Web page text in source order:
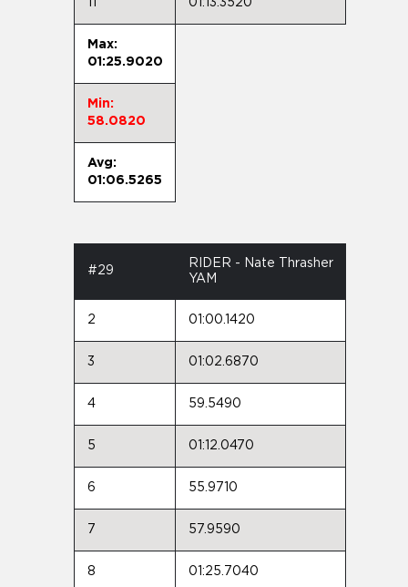
01:13.3520
Max:
01:25.9020
Min:
58.0820
Avg:
01:06.5265
#29
RIDER - Nate Thrasher
YAM
2 01:00.1420
3 01:02.6870
4 59.5490
5 01:12.0470
6 55.9710
7 57.9590
8 01:25.7040